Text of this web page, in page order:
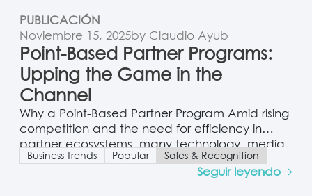
PUBLICACIÓN
Noviembre 15, 2025by Claudio Ayub
Point-Based Partner Programs:
Upping the Game in the
Channel
Why a Point-Based Partner Program Amid rising
competition and the need for efficiency in
partner ecosystems, many technology, media,
and telecom vendors are moving away from
traditional metal-tier programs (gold, silver,
Business Trends Popular Sales & Recognition
Seguir leyendo